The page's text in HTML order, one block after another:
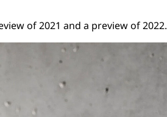
of 2021 and a preview of 2022.